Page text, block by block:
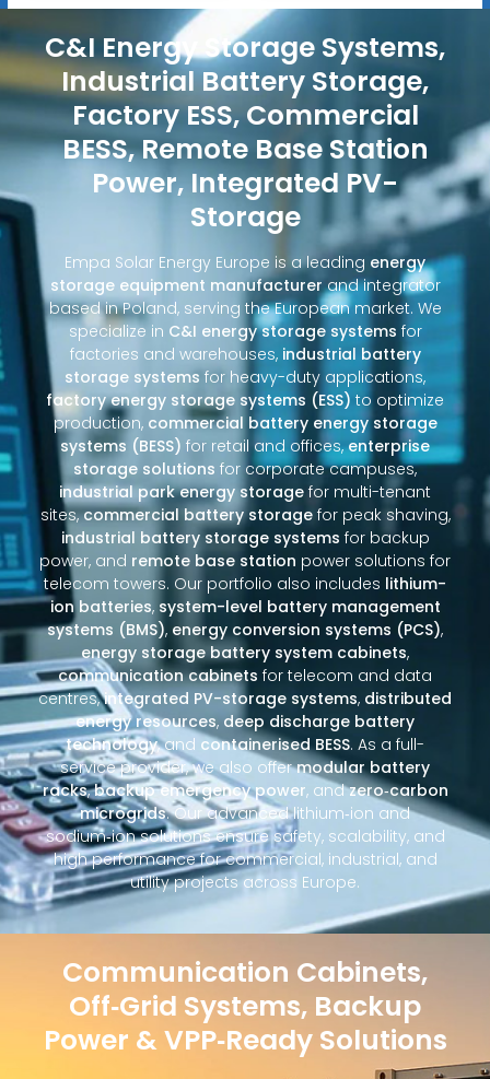
C&I Energy Storage Systems,
Industrial Battery Storage,
Factory ESS, Commercial
BESS, Remote Base Station
Power, Integrated PV-
Storage
Empa Solar Energy Europe is a leading energy
storage equipment manufacturerand integrator
based in Poland, serving the European market. We
specialize in C&I energy storage systems for
factories and warehouses, industrial battery
storage systems for heavy-duty applications,
factory energy storage systems (ESS) to optimize
production, commercial battery energy storage
systems (BESS) for retail and offices,enterprise
storage solutions for corporate campuses,
industrial park energy storage for multi-tenant
sites,commercial battery storagefor peak shaving,
industrial battery storage systems for backup
power, and remote base station power solutions for
telecom towers. Our portfolio also includes lithium-
ion batteries, system-level battery management
systems (BMS), energy conversion systems (PCS),
energy storage battery system cabinets,
communication cabinets for telecom and data
centres,integrated PV-storage systems, distributed
energy resources, deep discharge battery
technology, and containerised BESS. As a full-
service provider, we also offermodular battery
racks,backup emergency power, andzero‑carbon
microgrids. Our advanced lithium‑ion and
sodium‑ion solutions ensure safety, scalability, and
high performance for commercial, industrial, and
utility projects across Europe.
Communication Cabinets,
Off‑Grid Systems, Backup
Power & VPP‑Ready Solutions